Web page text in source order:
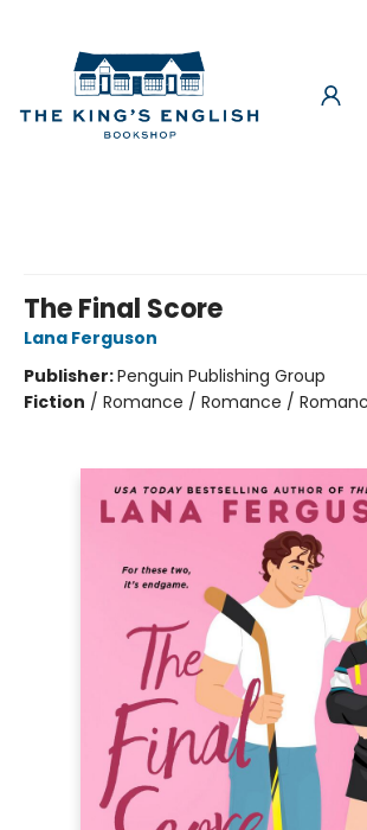
The Final Score
Lana Ferguson
Publisher:Penguin Publishing Group
Fiction / Romance / Romance /